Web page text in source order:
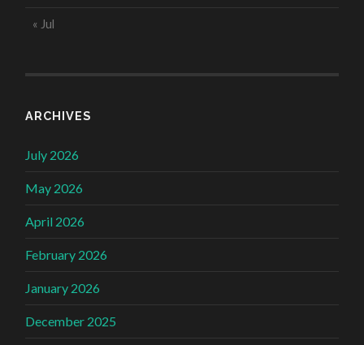
« Jul
ARCHIVES
July 2026
May 2026
April 2026
February 2026
January 2026
December 2025